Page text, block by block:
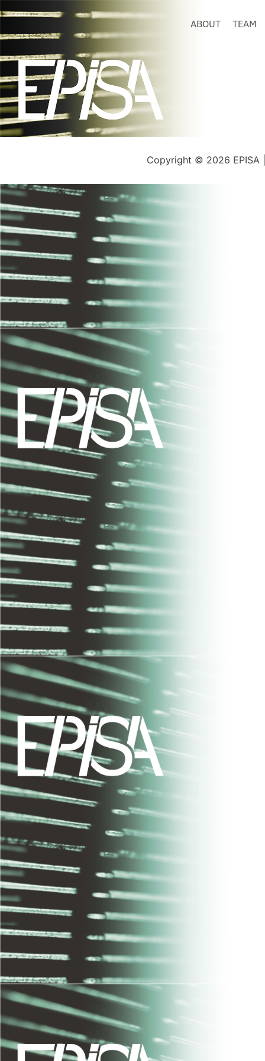
ABOUT TEAM
Copyright © 2026 EPISA